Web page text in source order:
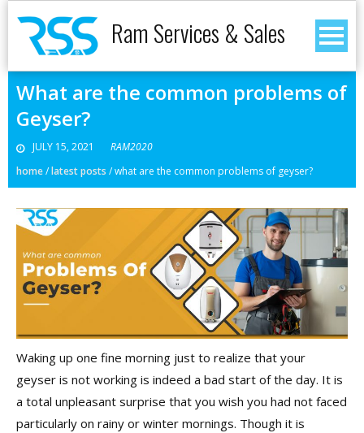
Ram Services & Sales
What are the common problems of
Geyser?
JULY 15, 2021
RAM2020
home/latest posts /what are the common problems of geyser?
Waking up one fine morning just to realize that your
geyser is not working is indeed a bad start of the day. It is
a total unpleasant surprise that you wish you had not faced
particularly on rainy or winter mornings. Though it is